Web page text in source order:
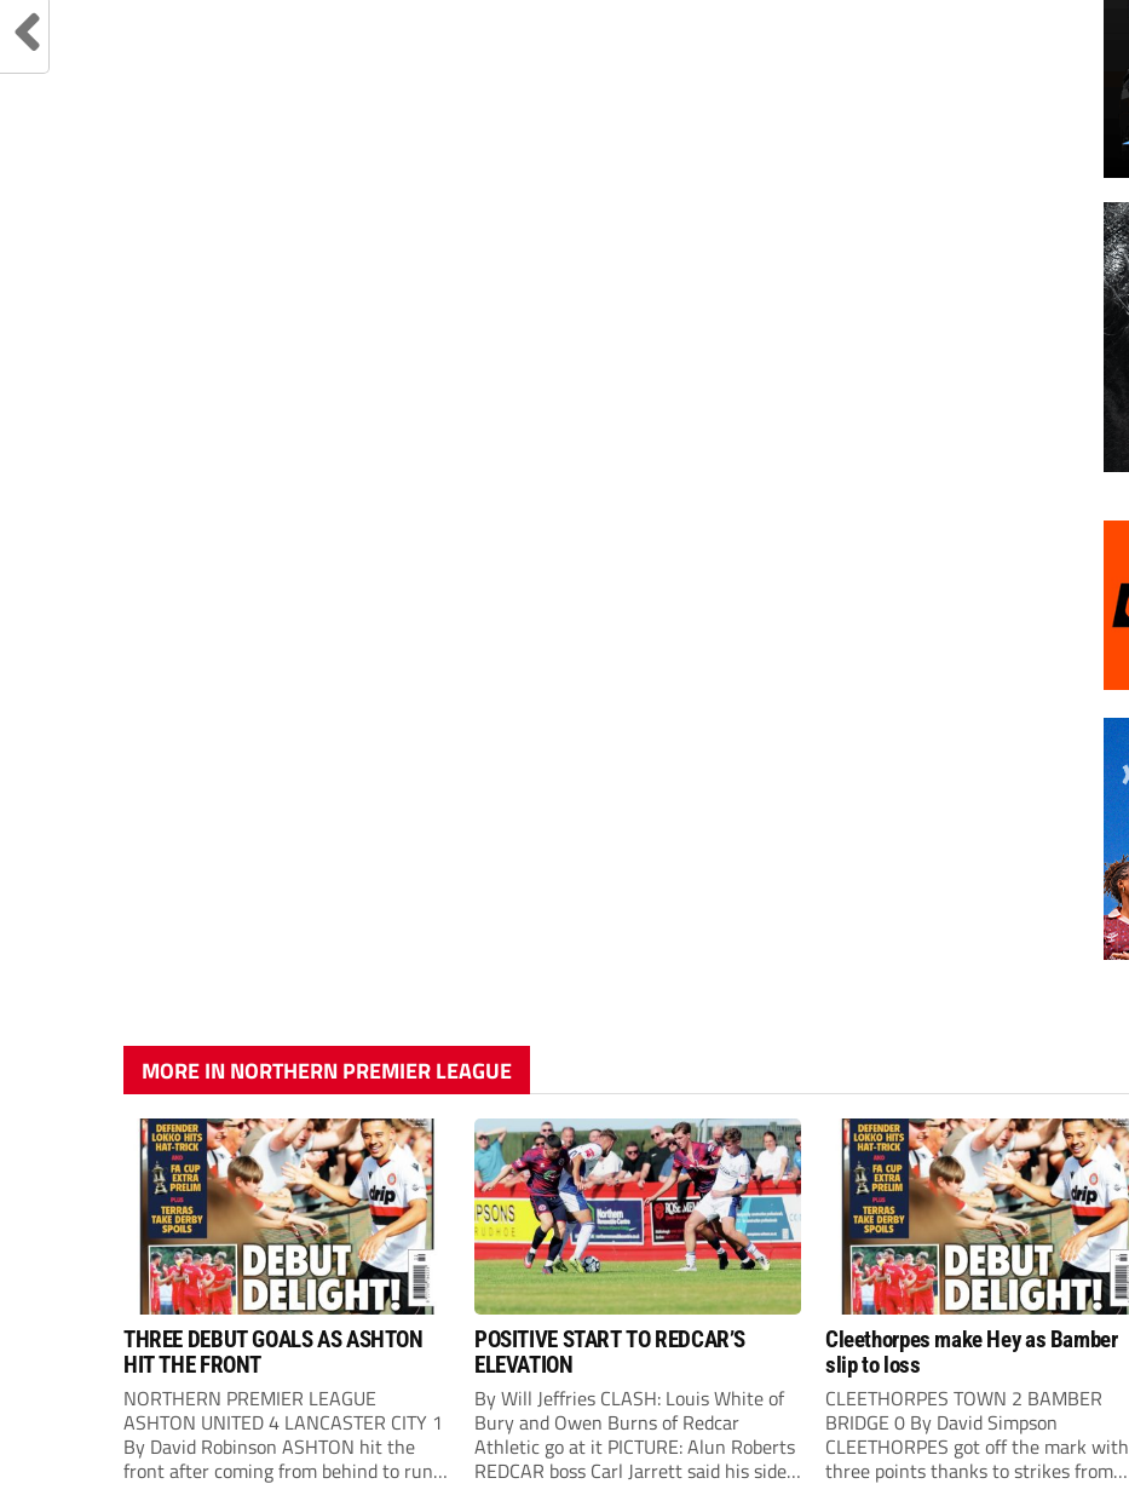
MORE IN NORTHERN PREMIER LEAGUE
THREE DEBUT GOALS AS ASHTON
HIT THE FRONT
NORTHERN PREMIER LEAGUE
ASHTON UNITED 4 LANCASTER CITY 1
By David Robinson ASHTON hit the
front after coming from behind to run
POSITIVE START TO REDCAR’S
ELEVATION
By Will Jeffries CLASH: Louis White of
Bury and Owen Burns of Redcar
Athletic go at it PICTURE: Alun Roberts
REDCAR boss Carl Jarrett said his side
Cleethorpes make Hey as Bamber
slip to loss
CLEETHORPES TOWN 2 BAMBER
BRIDGE 0 By David Simpson
CLEETHORPES got off the mark with
three points thanks to strikes from